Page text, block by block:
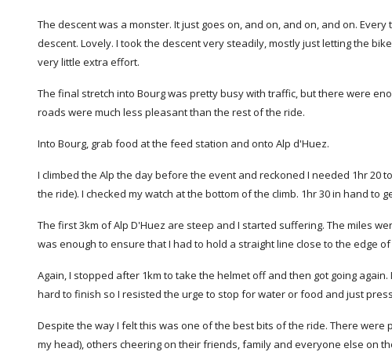
The descent was a monster. It just goes on, and on, and on, and on.
descent. Lovely. I took the descent very steadily, mostly just letting the
very little extra effort.
The final stretch into Bourg was pretty busy with traffic, but there were
roads were much less pleasant than the rest of the ride.
Into Bourg, grab food at the feed station and onto Alp d'Huez.
I climbed the Alp the day before the event and reckoned I needed 1hr
the ride). I checked my watch at the bottom of the climb. 1hr 30 in hand to
The first 3km of Alp D'Huez are steep and I started suffering. The miles
was enough to ensure that I had to hold a straight line close to the edge
Again, I stopped after 1km to take the helmet off and then got going
hard to finish so I resisted the urge to stop for water or food and just
Despite the way I felt this was one of the best bits of the ride. There
my head), others cheering on their friends, family and everyone else on